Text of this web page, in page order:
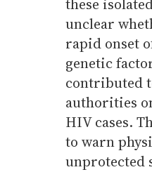
these
unclear
rapid onset
genetic
contributed
authorities
HIV cases.
to warn
unprotected